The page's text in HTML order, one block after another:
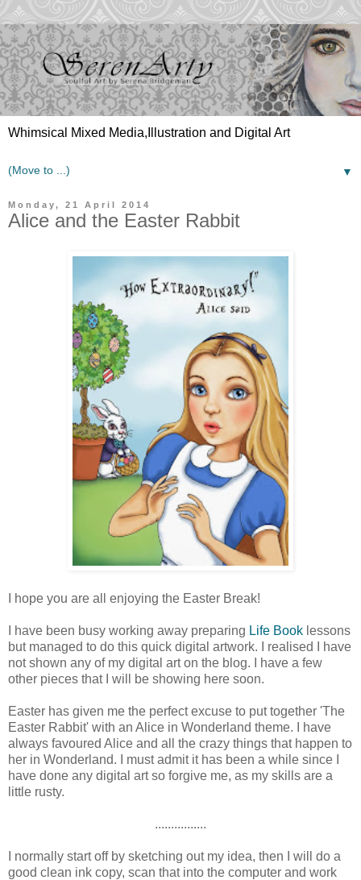
Whimsical Mixed Media,Illustration and Digital Art
▼
Monday, 21 April 2014
Alice and the Easter Rabbit
I hope you are all enjoying the Easter Break!
I have been busy working away preparing Life Book lessons
but managed to do this quick digital artwork. I realised I have
not shown any of my digital art on the blog. I have a few
other pieces that I will be showing here soon.
Easter has given me the perfect excuse to put together 'The
Easter Rabbit' with an Alice in Wonderland theme. I have
always favoured Alice and all the crazy things that happen to
her in Wonderland. I must admit it has been a while since I
have done any digital art so forgive me, as my skills are a
little rusty.
................
I normally start off by sketching out my idea, then I will do a
good clean ink copy, scan that into the computer and work